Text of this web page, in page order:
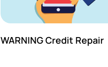
WARNING Credit Repair